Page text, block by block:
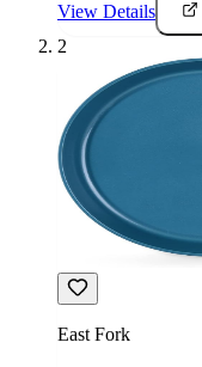
View Details
2
East Fork